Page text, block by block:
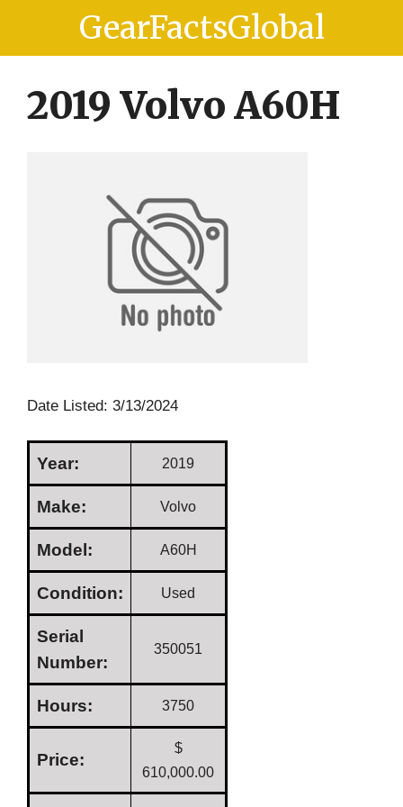
content
content
GearFactsGlobal
2019 Volvo A60H
Date Listed: 3/13/2024
Year: 2019
Make: Volvo
Model: A60H
Condition: Used
Serial
Number:
350051
Hours: 3750
Price:
$
610,000.00